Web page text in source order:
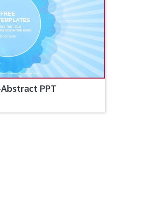
PPT